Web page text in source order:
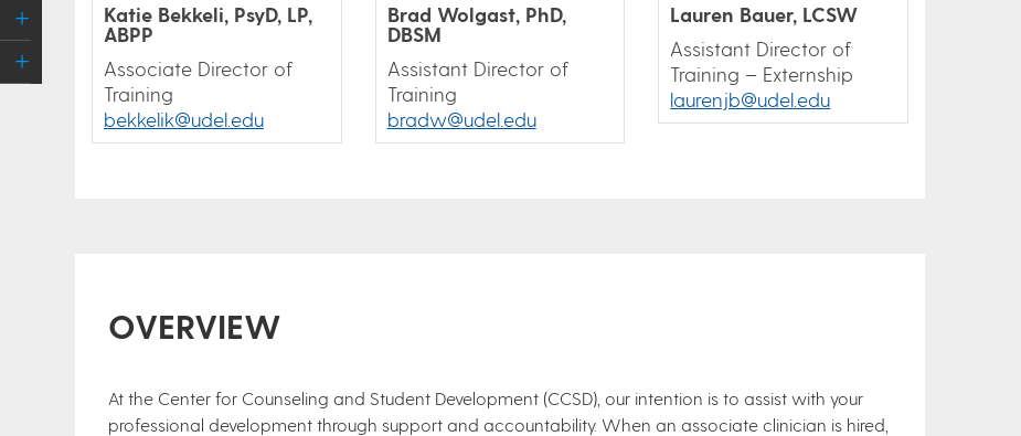
Katie Bekkeli, PsyD, LP,
ABPP
Associate Director of
Training
bekkelik@udel.edu
Brad Wolgast, PhD,
DBSM
Assistant Director of
Training
bradw@udel.edu
Lauren Bauer, LCSW
Assistant Director of
Training – Externship
laurenjb@udel.edu
OVERVIEW
At the Center for Counseling and Student Development (CCSD), our intention is to assist with your
professional development through support and accountability. When an associate clinician is hired,